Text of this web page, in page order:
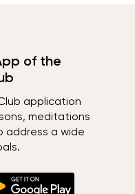
of the
application
meditations
address a wide